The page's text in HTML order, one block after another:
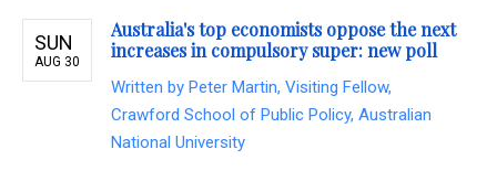
SUN
AUG 30
Australia's top economists oppose the next
increases in compulsory super: new poll
Written by Peter Martin, Visiting Fellow,
Crawford School of Public Policy, Australian
National University